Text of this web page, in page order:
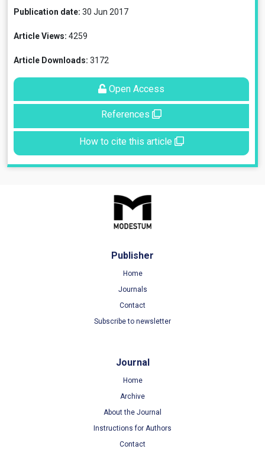
Publication date: 30 Jun 2017
Article Views: 4259
Article Downloads: 3172
Open Access
References
How to cite this article
Publisher
Home
Journals
Contact
Subscribe to newsletter
Journal
Home
Archive
About the Journal
Instructions for Authors
Contact